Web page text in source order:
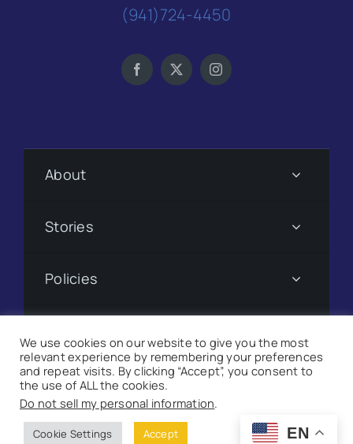
(941)724-4450
About
Stories
Policies
Donate
©2026 Suncoast Searchlight. All Rights Reserved |Site
We use cookies on our website to give you the most
relevant experience by remembering your preferences
and repeat visits. By clicking “Accept”, you consent to
the use of ALL the cookies.
Do not sell my personal information.
Cookie Settings Accept EN